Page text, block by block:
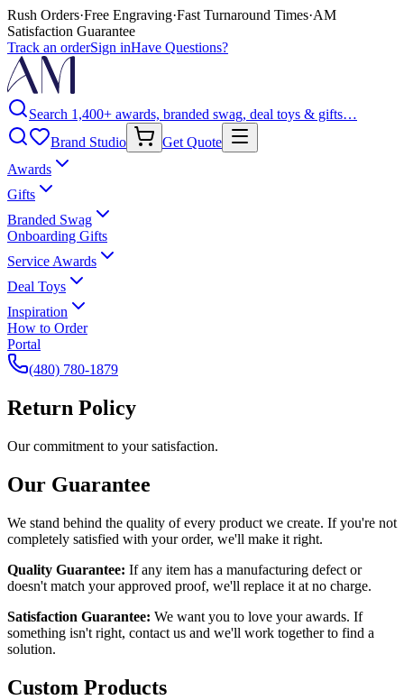
Rush Orders·Free Engraving·Fast Turnaround Times·AM
Satisfaction Guarantee
Track an orderSign inHave Questions?
Search 1,400+ awards, branded swag, deal toys & gifts…
Brand Studio
Get Quote
Awards
Gifts
Branded Swag
Onboarding Gifts
Service Awards
Deal Toys
Inspiration
How to Order
Portal
(480) 780-1879
Return Policy
Our commitment to your satisfaction.
Our Guarantee
We stand behind the quality of every product we create. If you're not
completely satisfied with your order, we'll make it right.
Quality Guarantee: If any item has a manufacturing defect or
doesn't match your approved proof, we'll replace it at no charge.
Satisfaction Guarantee: We want you to love your awards. If
something isn't right, contact us and we'll work together to find a
solution.
Custom Products